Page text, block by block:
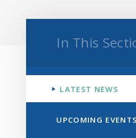
In This
LATEST NEWS
UPCOMING EVENTS